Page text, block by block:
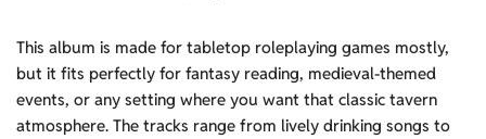
This album is made for tabletop roleplaying games mostly,
but it fits perfectly for fantasy reading, medieval-themed
events, or any setting where you want that classic tavern
atmosphere. The tracks range from lively drinking songs to